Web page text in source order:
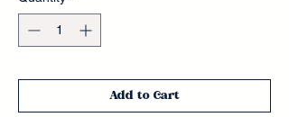
Add to Cart